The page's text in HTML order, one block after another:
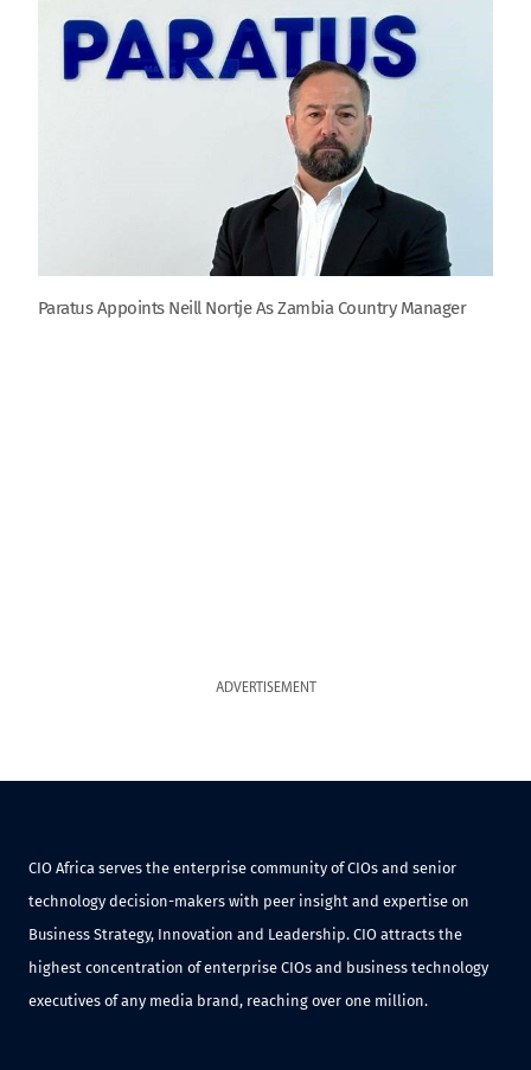
Paratus Appoints Neill Nortje As Zambia Country Manager
ADVERTISEMENT
CIO Africa serves the enterprise community of CIOs and senior
technology decision-makers with peer insight and expertise on
Business Strategy, Innovation and Leadership. CIO attracts the
highest concentration of enterprise CIOs and business technology
executives of any media brand, reaching over one million.